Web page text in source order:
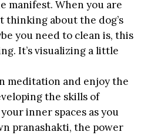
manifest. When you are
about the dog’s
you need to clean is, this
It’s visualizing a little
meditation and enjoy the
the skills of
inner spaces as you
pranashakti, the power